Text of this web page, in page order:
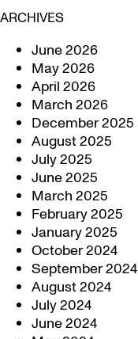
ARCHIVES
June 2026
May 2026
April 2026
March 2026
December 2025
August 2025
July 2025
June 2025
March 2025
February 2025
January 2025
October 2024
September 2024
August 2024
July 2024
June 2024